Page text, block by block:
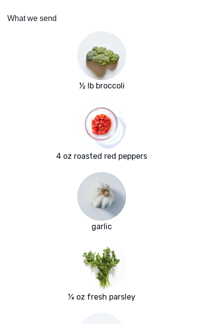
What we send
½ lb broccoli
4 oz roasted red peppers
garlic
¼ oz fresh parsley